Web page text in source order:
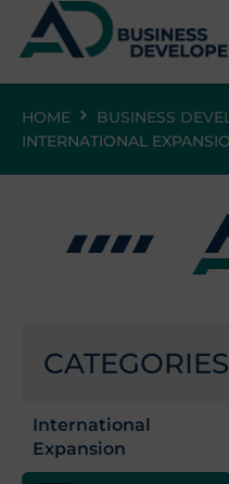
HOME
BUSINESS
INTERNATIONAL
CATEGORIES
International
Expansion